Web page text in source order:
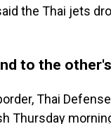
the Thai jets
to the
Thai
Thursday